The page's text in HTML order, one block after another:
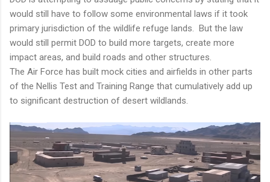
would still have to follow some environmental laws if it took
primary jurisdiction of the wildlife refuge lands. But the law
would still permit DOD to build more targets, create more
impact areas, and build roads and other structures.
The Air Force has built mock cities and airfields in other parts
of the Nellis Test and Training Range that cumulatively add up
to significant destruction of desert wildlands.